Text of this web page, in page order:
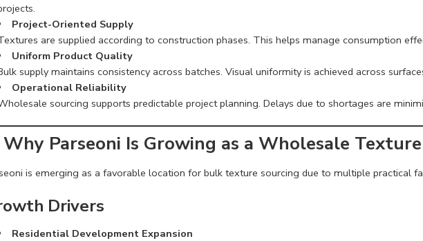
Project-Oriented Supply
are supplied according to construction phases. This helps manage consumption
Uniform Product Quality
supply maintains consistency across batches. Visual uniformity is achieved across
Operational Reliability
sourcing supports predictable project planning. Delays due to shortages are
Why Parseoni Is Growing as a Wholesale
is emerging as a favorable location for bulk texture sourcing due to multiple practical
Drivers
Residential Development Expansion